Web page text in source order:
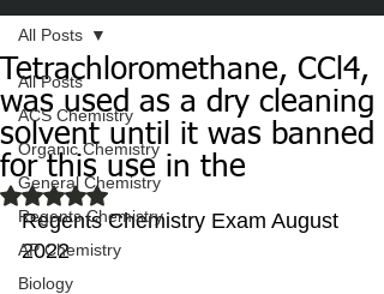
All Posts
ACS Chemistry
Organic Chemistry
General Chemistry
Regents Chemistry
AP Chemistry
Biology
All Posts
Tetrachloromethane, CCl4,
was used as a dry cleaning
solvent until it was banned
for this use in the
Rated NaN out of 5 stars.
Regents Chemistry Exam August
2022